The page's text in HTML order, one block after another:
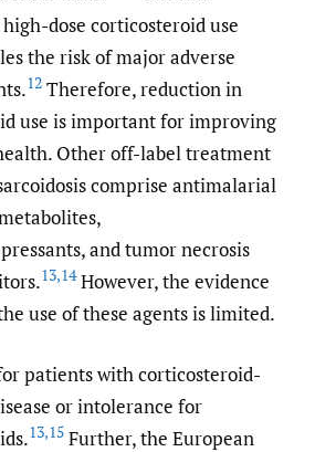
dose corticosteroid use
the risk of major adverse
12 Therefore, reduction in
use is important for improving
Other off-label treatment
comprise antimalarial
and tumor necrosis
13,14However, the evidence
use of these agents is limited.
patients with corticosteroid-
or intolerance for
13,15 Further, the European